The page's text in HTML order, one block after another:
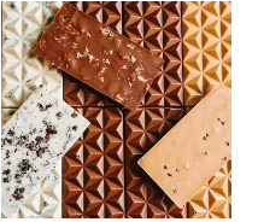
Gourmet
Chocolate
Bar